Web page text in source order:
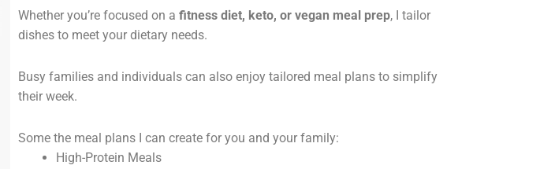
Whether you’re focused on a fitness diet, keto, or vegan meal prep, I tailor
dishes to meet your dietary needs.
Busy families and individuals can also enjoy tailored meal plans to simplify
their week.
Some the meal plans I can create for you and your family:
High-Protein Meals